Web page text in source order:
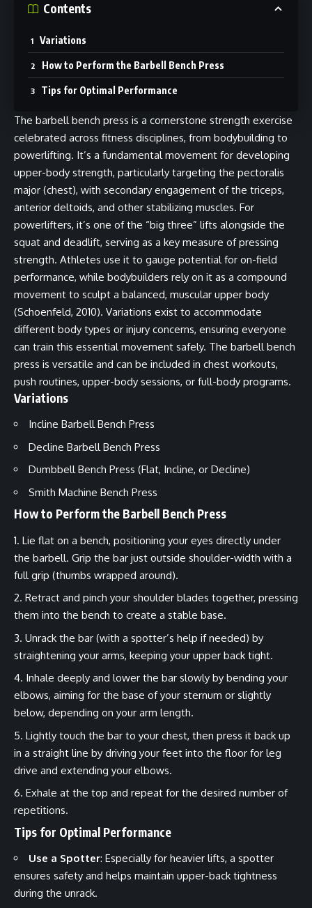
Contents
Variations
How to Perform the Barbell Bench Press
Tips for Optimal Performance
The barbell bench press is a cornerstone strength exercise
celebrated across fitness disciplines, from bodybuilding to
powerlifting. It’s a fundamental movement for developing
upper-body strength, particularly targeting the pectoralis
major (chest), with secondary engagement of the triceps,
anterior deltoids, and other stabilizing muscles. For
powerlifters, it’s one of the “big three” lifts alongside the
squat and deadlift, serving as a key measure of pressing
strength. Athletes use it to gauge potential for on-field
performance, while bodybuilders rely on it as a compound
movement to sculpt a balanced, muscular upper body
(Schoenfeld, 2010). Variations exist to accommodate
different body types or injury concerns, ensuring everyone
can train this essential movement safely. The barbell bench
press is versatile and can be included in chest workouts,
push routines, upper-body sessions, or full-body programs.
Variations
Incline Barbell Bench Press
Decline Barbell Bench Press
Dumbbell Bench Press (Flat, Incline, or Decline)
Smith Machine Bench Press
How to Perform the Barbell Bench Press
Lie flat on a bench, positioning your eyes directly under
the barbell. Grip the bar just outside shoulder-width with a
full grip (thumbs wrapped around).
Retract and pinch your shoulder blades together, pressing
them into the bench to create a stable base.
Unrack the bar (with a spotter’s help if needed) by
straightening your arms, keeping your upper back tight.
Inhale deeply and lower the bar slowly by bending your
elbows, aiming for the base of your sternum or slightly
below, depending on your arm length.
Lightly touch the bar to your chest, then press it back up
in a straight line by driving your feet into the floor for leg
drive and extending your elbows.
Exhale at the top and repeat for the desired number of
repetitions.
Tips for Optimal Performance
Use a Spotter: Especially for heavier lifts, a spotter
ensures safety and helps maintain upper-back tightness
during the unrack.